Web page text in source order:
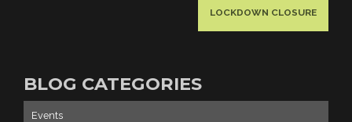
LOCKDOWN CLOSURE
BLOG CATEGORIES
Events